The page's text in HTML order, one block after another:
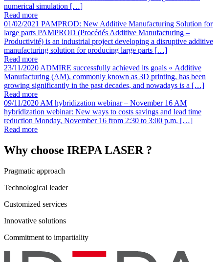
numerical simulation […]
Read more
01/02/2021 PAMPROD: New Additive Manufacturing Solution for
large parts PAMPROD (Procédés Additive Manufacturing –
Productivité) is an industrial project developing a disruptive additive
manufacturing solution for producing large parts […]
Read more
23/11/2020 ADMIRE successfully achieved its goals « Additive
Manufacturing (AM), commonly known as 3D printing, has been
growing significantly in the past decades, and nowadays is a […]
Read more
09/11/2020 AM hybridization webinar – November 16 AM
hybridization webinar: New ways to costs savings and lead time
reduction Monday, November 16 from 2:30 to 3:00 p.m. […]
Read more
Why choose IREPA LASER ?
Pragmatic approach
Technological leader
Customized services
Innovative solutions
Commitment to impartiality